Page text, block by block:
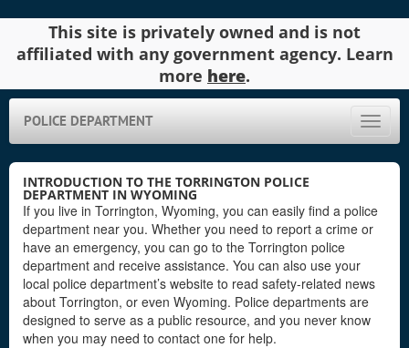
This site is privately owned and is not
affiliated with any government agency. Learn
more here.
Toggle
POLICE DEPARTMENT
INTRODUCTION TO THE TORRINGTON POLICE
DEPARTMENT IN WYOMING
If you live in Torrington, Wyoming, you can easily find a police
department near you. Whether you need to report a crime or
have an emergency, you can go to the Torrington police
department and receive assistance. You can also use your
local police department’s website to read safety-related news
about Torrington, or even Wyoming. Police departments are
designed to serve as a public resource, and you never know
when you may need to contact one for help.